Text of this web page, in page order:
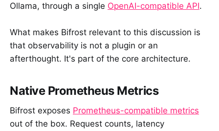
Ollama, through a single OpenAI-compatible API.
What makes Bifrost relevant to this discussion is
that observability is not a plugin or an
afterthought. It's part of the core architecture.
Native Prometheus Metrics
Bifrost exposes Prometheus-compatible metrics
out of the box. Request counts, latency